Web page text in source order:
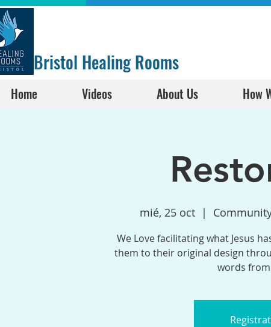
Bristol Healing Rooms
Home Videos About Us How
mié, 25 oct
  |
We Love facilitating what Jesus
them to their original design
words